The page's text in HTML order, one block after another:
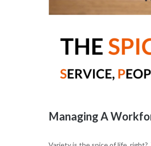
Managing A